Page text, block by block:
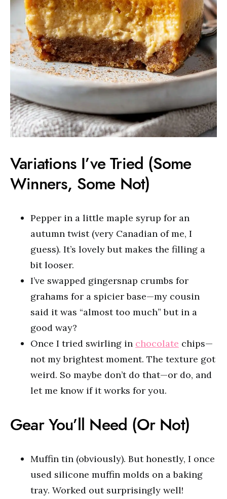
Variations I’ve Tried (Some
Winners, Some Not)
Pepper in a little maple syrup for an
autumn twist (very Canadian of me, I
guess). It’s lovely but makes the filling a
bit looser.
I’ve swapped gingersnap crumbs for
grahams for a spicier base—my cousin
said it was “almost too much” but in a
good way?
Once I tried swirling in chocolate chips—
not my brightest moment. The texture got
weird. So maybe don’t do that—or do, and
let me know if it works for you.
Gear You’ll Need (Or Not)
Muffin tin (obviously). But honestly, I once
used silicone muffin molds on a baking
tray. Worked out surprisingly well!